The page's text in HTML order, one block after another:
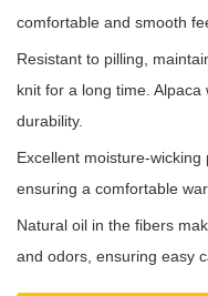
comfortable and smooth
Resistant to pilling,
knit for a long time.
durability.
Excellent moisture-
ensuring a comfortable
Natural oil in the fibers
and odors, ensuring easy